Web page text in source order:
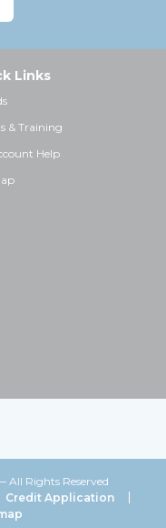
Links
& Training
Help
Rights Reserved
Credit Application